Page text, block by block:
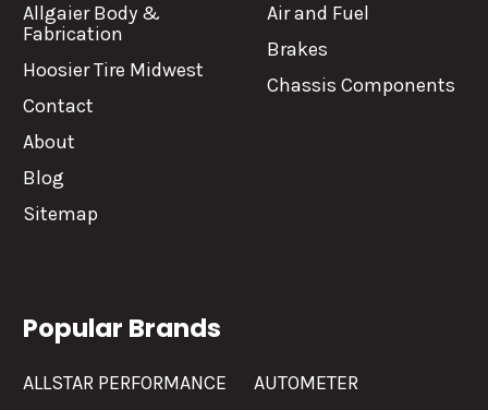
Allgaier Body &
Fabrication
Hoosier Tire Midwest
Contact
About
Blog
Sitemap
Air and Fuel
Brakes
Chassis Components
Popular Brands
ALLSTAR PERFORMANCE
AUTOMETER